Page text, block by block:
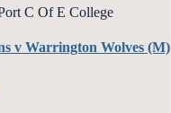
C Of E College
v Warrington Wolves (M)